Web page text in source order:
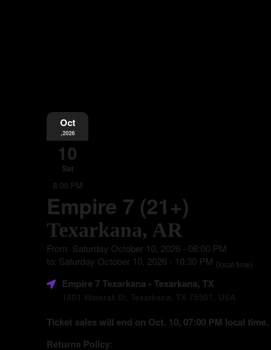
Oct
,2026
10
Sat
8:00 PM
Empire 7 (21+)
Texarkana, AR
From: Saturday October 10, 2026 - 08:00 PM
to: Saturday October 10, 2026 - 10:30 PM (local time)
Empire 7 Texarkana - Texarkana, TX
1801 Waterall St, Texarkana, TX 75501, USA
Ticket sales will end on Oct. 10, 07:00 PM local time.
Returns Policy: